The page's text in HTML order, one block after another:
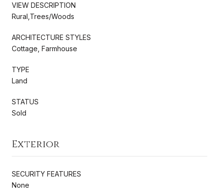
VIEW DESCRIPTION
Rural,Trees/Woods
ARCHITECTURE STYLES
Cottage, Farmhouse
TYPE
Land
STATUS
Sold
Exterior
SECURITY FEATURES
None